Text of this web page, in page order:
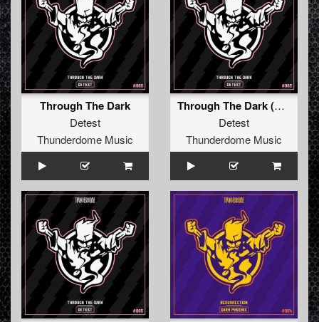
Through The Dark
Detest
Thunderdome Music
Through The Dark (Original Mix)
Detest
Thunderdome Music